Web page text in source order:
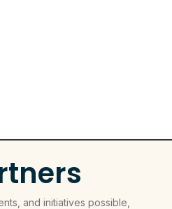
and initiatives possible,